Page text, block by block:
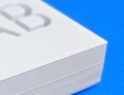
Kistler